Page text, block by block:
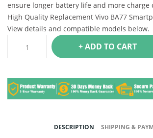
ensure longer battery life and more charge
High Quality Replacement Vivo BA77
View details and compatible models below.
+ ADD TO CART
DESCRIPTION SHIPPING &